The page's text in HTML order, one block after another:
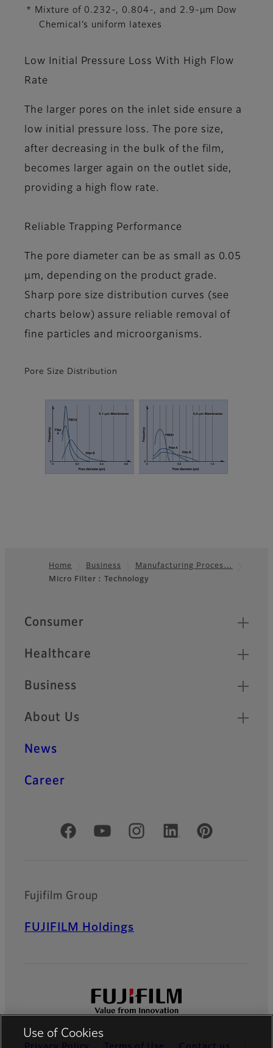
* Mixture of 0.232-, 0.804-, and 2.9-μm Dow
Chemical’s uniform latexes
Low Initial Pressure Loss With High Flow
Rate
The larger pores on the inlet side ensure a
low initial pressure loss. The pore size,
after decreasing in the bulk of the film,
becomes larger again on the outlet side,
providing a high flow rate.
Reliable Trapping Performance
The pore diameter can be as small as 0.05
μm, depending on the product grade.
Sharp pore size distribution curves (see
charts below) assure reliable removal of
fine particles and microorganisms.
Pore Size Distribution
Footer
Home Business
Manufacturing Proces…
Micro Filter : Technology
Quick Links
Consumer
Healthcare
Business
About Us
News
Career
Official Social Media Accounts
Fujifilm Group
FUJIFILM Holdings
Use of Cookies